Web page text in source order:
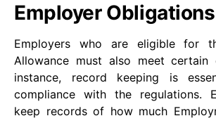
Employer Obligations
Employers who are eligible for
Allowance must also meet certain
instance, record keeping is
compliance with the regulations.
keep records of how much